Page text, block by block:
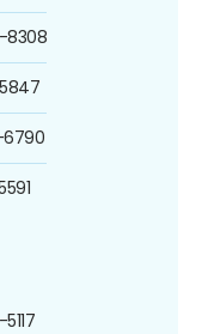
8308
6790